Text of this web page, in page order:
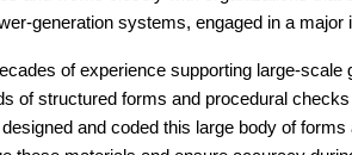
generation systems, engaged in a major
of experience supporting large-scale
of structured forms and procedural
and coded this large body of